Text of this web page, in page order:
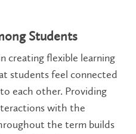
Students
creating flexible learning
students feel connected
each other. Providing
with the
the term builds